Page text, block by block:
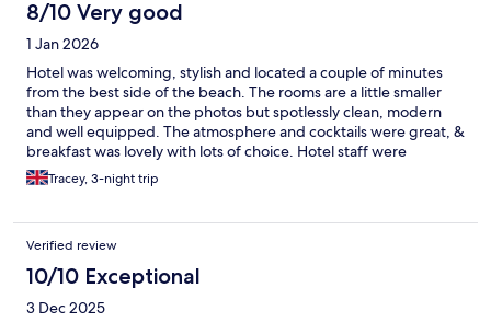
8/10 Very good
1 Jan 2026
Hotel was welcoming, stylish and located a couple of minutes
from the best side of the beach. The rooms are a little smaller
than they appear on the photos but spotlessly clean, modern
and well equipped. The atmosphere and cocktails were great, &
breakfast was lovely with lots of choice. Hotel staff were
incredibly friendly and could not do enough to help - particular
thanks to Imash for his help and advice.
Tracey, 3-night trip
Verified review
10/10 Exceptional
3 Dec 2025